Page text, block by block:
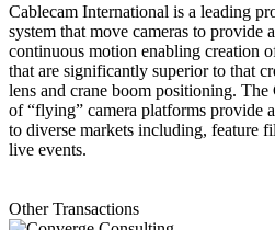
Cablecam International is a leading
system that move cameras to provide
continuous motion enabling creation
that are significantly superior to that
lens and crane boom positioning. The
of “flying” camera platforms provide
to diverse markets including, feature
live events.
Other Transactions